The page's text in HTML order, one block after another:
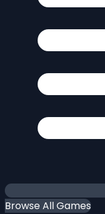
Browse All Games